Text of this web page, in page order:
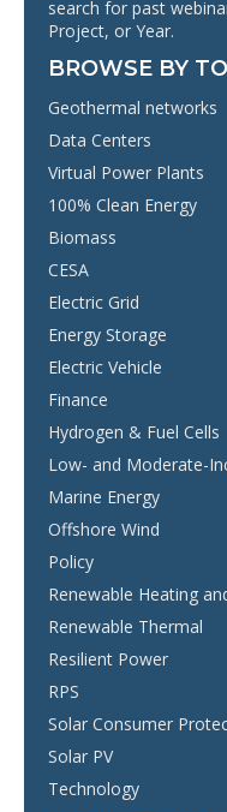
search for past
Project, or Year.
BROWSE BY
Geothermal networks
Data Centers
Virtual Power Plants
100% Clean Energy
Biomass
CESA
Electric Grid
Energy Storage
Electric Vehicle
Finance
Hydrogen & Fuel Cells
Low- and Moderate-
Marine Energy
Offshore Wind
Policy
Renewable Heating
Renewable Thermal
Resilient Power
RPS
Solar Consumer
Solar PV
Technology